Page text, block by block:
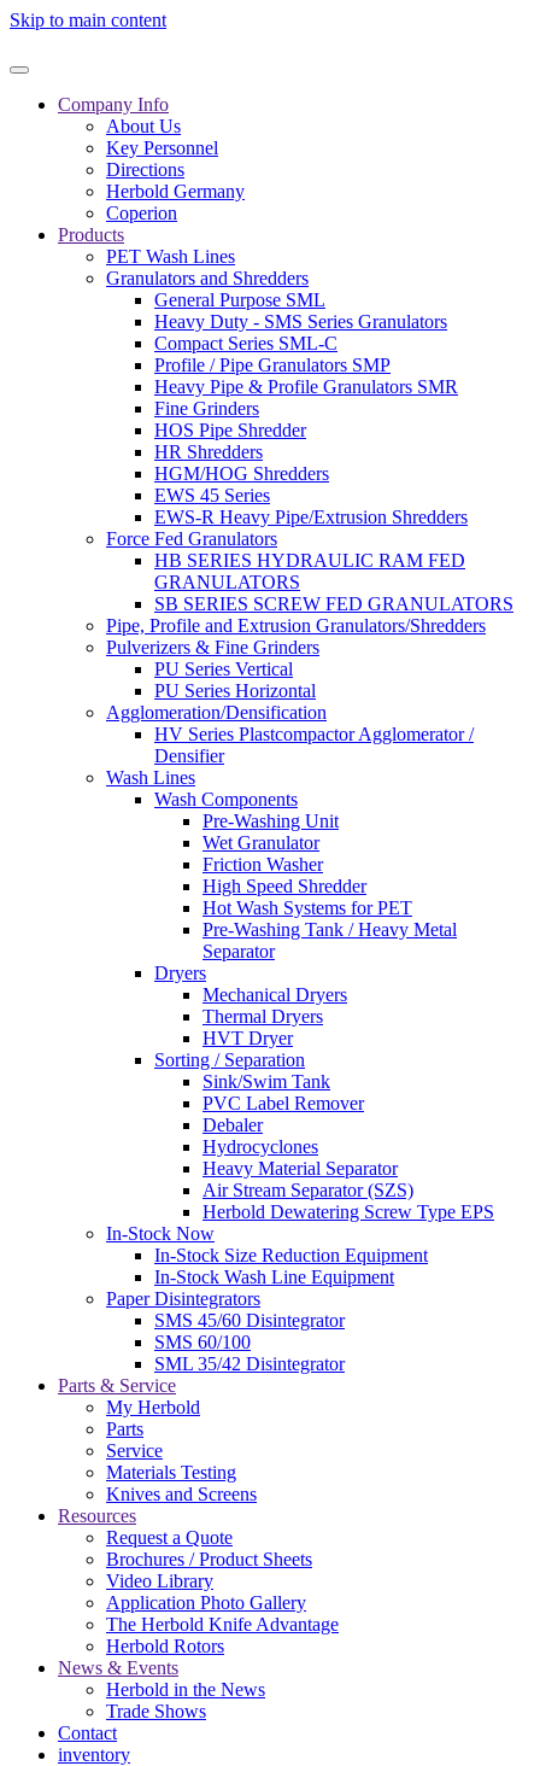
Skip to main content
Company Info
About Us
Key Personnel
Directions
Herbold Germany
Coperion
Products
PET Wash Lines
Granulators and Shredders
General Purpose SML
Heavy Duty - SMS Series Granulators
Compact Series SML-C
Profile / Pipe Granulators SMP
Heavy Pipe & Profile Granulators SMR
Fine Grinders
HOS Pipe Shredder
HR Shredders
HGM/HOG Shredders
EWS 45 Series
EWS-R Heavy Pipe/Extrusion Shredders
Force Fed Granulators
HB SERIES HYDRAULIC RAM FED
GRANULATORS
SB SERIES SCREW FED GRANULATORS
Pipe, Profile and Extrusion Granulators/Shredders
Pulverizers & Fine Grinders
PU Series Vertical
PU Series Horizontal
Agglomeration/Densification
HV Series Plastcompactor Agglomerator /
Densifier
Wash Lines
Wash Components
Pre-Washing Unit
Wet Granulator
Friction Washer
High Speed Shredder
Hot Wash Systems for PET
Pre-Washing Tank / Heavy Metal
Separator
Dryers
Mechanical Dryers
Thermal Dryers
HVT Dryer
Sorting / Separation
Sink/Swim Tank
PVC Label Remover
Debaler
Hydrocyclones
Heavy Material Separator
Air Stream Separator (SZS)
Herbold Dewatering Screw Type EPS
In-Stock Now
In-Stock Size Reduction Equipment
In-Stock Wash Line Equipment
Paper Disintegrators
SMS 45/60 Disintegrator
SMS 60/100
SML 35/42 Disintegrator
Parts & Service
My Herbold
Parts
Service
Materials Testing
Knives and Screens
Resources
Request a Quote
Brochures / Product Sheets
Video Library
Application Photo Gallery
The Herbold Knife Advantage
Herbold Rotors
News & Events
Herbold in the News
Trade Shows
Contact
inventory